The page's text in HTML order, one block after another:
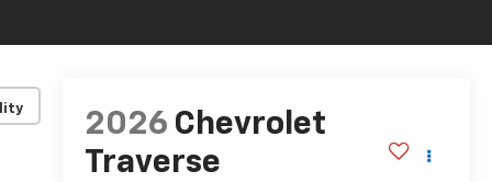
2026 Chevrolet
Traverse